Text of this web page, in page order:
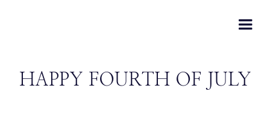
HAPPY FOURTH OF JULY